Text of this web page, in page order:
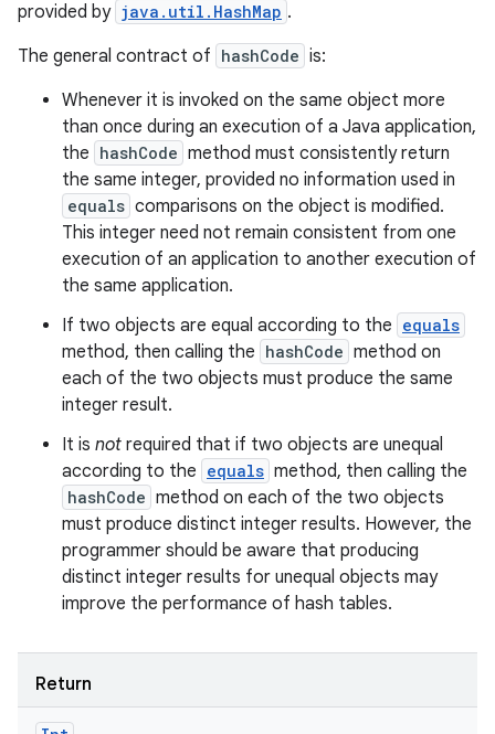
provided by java.util.HashMap .
The general contract of hashCode is:
Whenever it is invoked on the same object more
than once during an execution of a Java application,
the hashCode method must consistently return
the same integer, provided no information used in
equals comparisons on the object is modified.
This integer need not remain consistent from one
execution of an application to another execution of
the same application.
If two objects are equal according to the equals
method, then calling the hashCode method on
each of the two objects must produce the same
integer result.
It is not required that if two objects are unequal
according to the equals method, then calling the
hashCode method on each of the two objects
must produce distinct integer results. However, the
programmer should be aware that producing
distinct integer results for unequal objects may
improve the performance of hash tables.
Return